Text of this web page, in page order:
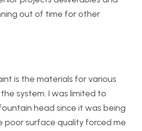
out of time for other
is the materials for various
system. I was limited to
head since it was being
poor surface quality forced me